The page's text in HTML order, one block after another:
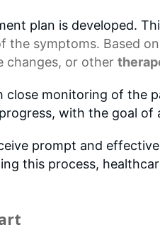
plan is developed.
symptoms. Based
changes, or other
monitoring of the
with the goal of
prompt and
this process,